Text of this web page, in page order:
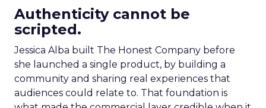
Authenticity cannot be
scripted.
Jessica Alba built The Honest Company before
she launched a single product, by building a
community and sharing real experiences that
audiences could relate to. That foundation is